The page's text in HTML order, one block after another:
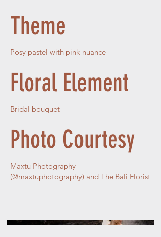
Theme
Posy pastel with pink nuance
Floral Element
Bridal bouquet
Photo Courtesy
Maxtu Photography
(@maxtuphotography) and The Bali Florist